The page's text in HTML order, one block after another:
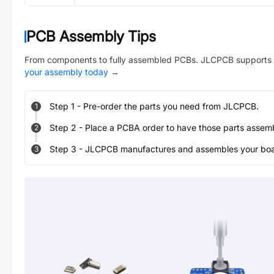
PCB Assembly Tips
From components to fully assembled PCBs. JLCPCB
your assembly today →
1 Step 1 - Pre-order the parts you need from JLCPCB.
2 Step 2 - Place a PCBA order to have those parts
3 Step 3 - JLCPCB manufactures and assembles your